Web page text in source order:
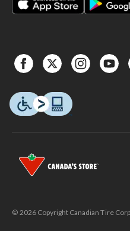
© 2026 Copyright Canadian Tire